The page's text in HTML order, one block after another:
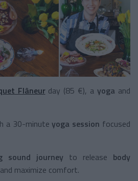
Flâneurday (85 €), ayoga and
a 30-minuteyoga session focused
sound journey to release body
maximize comfort.